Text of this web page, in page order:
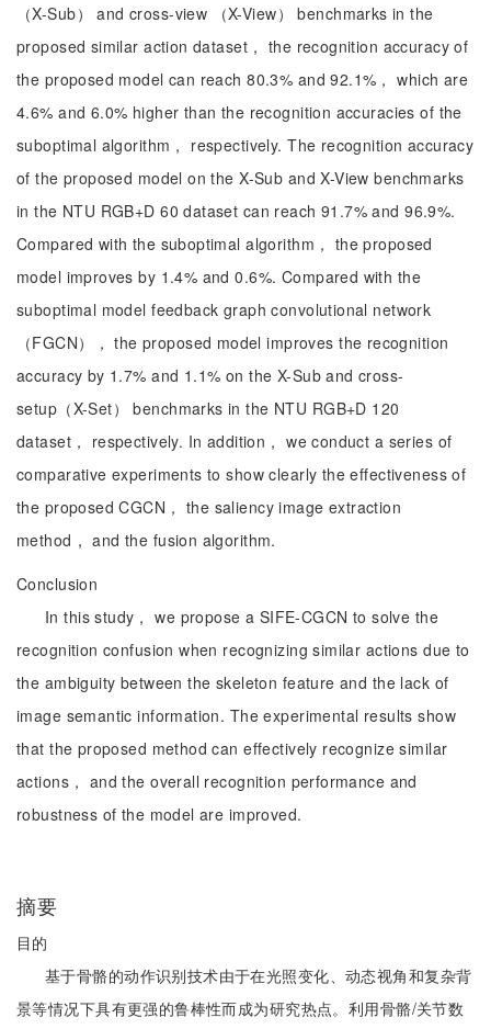
（X-Sub） and cross-view （X-View） benchmarks in the
proposed similar action dataset， the recognition accuracy of
the proposed model can reach 80.3% and 92.1%， which are
4.6% and 6.0% higher than the recognition accuracies of the
suboptimal algorithm， respectively. The recognition accuracy
of the proposed model on the X-Sub and X-View benchmarks
in the NTU RGB+D 60 dataset can reach 91.7% and 96.9%.
Compared with the suboptimal algorithm， the proposed
model improves by 1.4% and 0.6%. Compared with the
suboptimal model feedback graph convolutional network
（FGCN）， the proposed model improves the recognition
accuracy by 1.7% and 1.1% on the X-Sub and cross-
setup（X-Set） benchmarks in the NTU RGB+D 120
dataset， respectively. In addition， we conduct a series of
comparative experiments to show clearly the effectiveness of
the proposed CGCN， the saliency image extraction
method， and the fusion algorithm.
Conclusion
In this study， we propose a SIFE-CGCN to solve the
recognition confusion when recognizing similar actions due to
the ambiguity between the skeleton feature and the lack of
image semantic information. The experimental results show
that the proposed method can effectively recognize similar
actions， and the overall recognition performance and
robustness of the model are improved.
摘要
目的
基于骨骼的动作识别技术由于在光照变化、动态视角和复杂背
景等情况下具有更强的鲁棒性而成为研究热点。利用骨骼/关节数